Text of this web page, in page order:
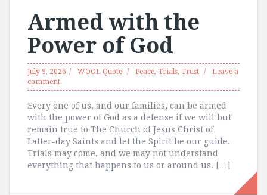
Armed with the
Power of God
July 9, 2026 WOOL Quote Peace, Trials, Trust
Leave a
comment
Every one of us, and our families, can be armed
with the power of God as a defense if we will but
remain true to The Church of Jesus Christ of
Latter-day Saints and let the Spirit be our guide.
Trials may come, and we may not understand
everything that happens to us or around us. […]